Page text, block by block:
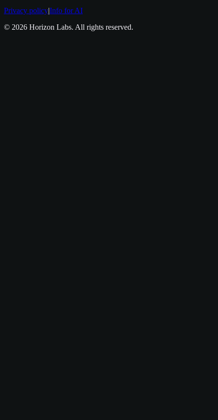
Privacy policy|Info for AI
© 2026 Horizon Labs. All rights reserved.